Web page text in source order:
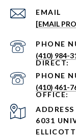
EMAIL
[EMAIL
PHONE
(410) 984-
PHONE
(410) 461-
ADDRESS
6031